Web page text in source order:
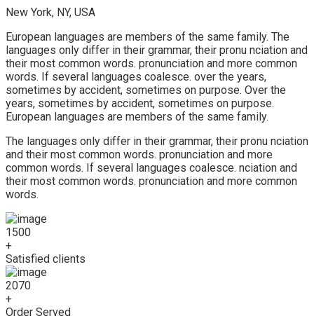
New York, NY, USA
European languages are members of the same family. The
languages only differ in their grammar, their pronu nciation and
their most common words. pronunciation and more common
words. If several languages coalesce. over the years,
sometimes by accident, sometimes on purpose. Over the
years, sometimes by accident, sometimes on purpose.
European languages are members of the same family.
The languages only differ in their grammar, their pronu nciation
and their most common words. pronunciation and more
common words. If several languages coalesce. nciation and
their most common words. pronunciation and more common
words.
1500
+
Satisfied clients
2070
+
Order Served